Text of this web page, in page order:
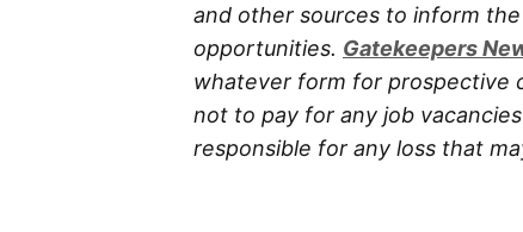
and other sources to inform
opportunities. Gatekeepers
whatever form for prospective
not to pay for any job
responsible for any loss that